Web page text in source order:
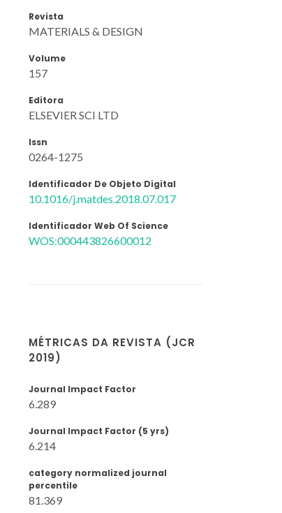
Revista
MATERIALS & DESIGN
Volume
157
Editora
ELSEVIER SCI LTD
Issn
0264-1275
Identificador De Objeto Digital
10.1016/j.matdes.2018.07.017
Identificador Web Of Science
WOS:000443826600012
MÉTRICAS DA REVISTA (JCR
2019)
Journal Impact Factor
6.289
Journal Impact Factor (5 yrs)
6.214
category normalized journal
percentile
81.369